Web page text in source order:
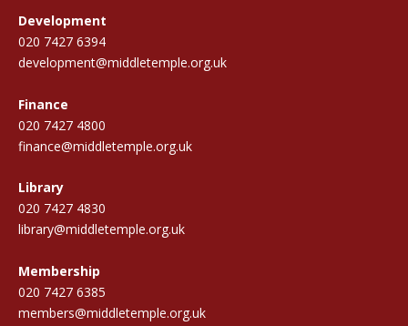
Development
020 7427 6394
development@middletemple.org.uk
Finance
020 7427 4800
finance@middletemple.org.uk
Library
020 7427 4830
library@middletemple.org.uk
Membership
020 7427 6385
members@middletemple.org.uk